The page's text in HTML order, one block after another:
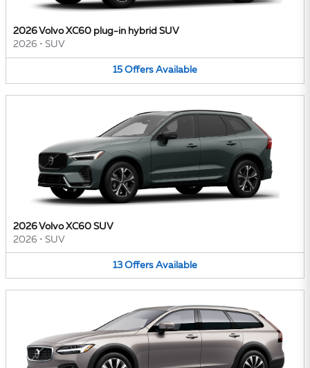
2026 Volvo XC60 plug-in hybrid SUV
2026 • SUV
15 Offers Available
2026 Volvo XC60 SUV
2026 • SUV
13 Offers Available